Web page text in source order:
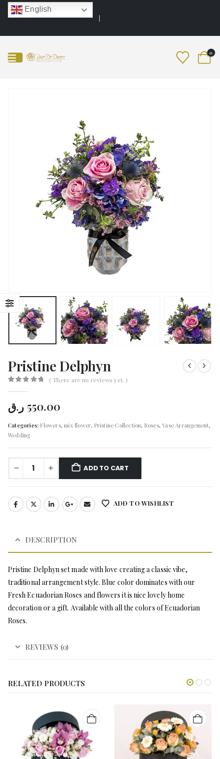
English
0
Pristine Delphyn
( There are no reviews yet. )
550.00 ر.ق
Categories:Flowers,mix flower, Pristine Collection, Roses,Vase Arrangement,
Wedding
ADD TO CART
ADD TO WISHLIST
DESCRIPTION
Pristine Delphyn set made with love creating a classic vibe,
traditional arrangement style. Blue color dominates with our
Fresh Ecuadorian Roses and flowers it is nice lovely home
decoration or a gift. Available with all the colors of Ecuadorian
Roses.
REVIEWS (0)
RELATED PRODUCTS